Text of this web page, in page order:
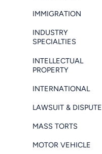
IMMIGRATION
INDUSTRY
SPECIALTIES
INTELLECTUAL
PROPERTY
INTERNATIONAL
LAWSUIT & DISPUTE
MASS TORTS
MOTOR VEHICLE